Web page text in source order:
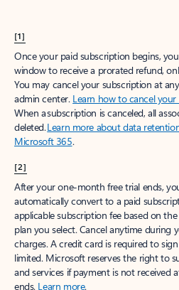
[1]
Once your paid subscription begins,
window to receive a prorated refund,
You may cancel your subscription at
admin center. Learn how to cancel
When a subscription is canceled, all
deleted.Learn more about data
Microsoft 365.
[2]
After your one-month free trial ends,
automatically convert to a paid
applicable subscription fee based on
plan you select. Cancel anytime during
charges. A credit card is required to
limited. Microsoft reserves the right to
and services if payment is not received
ends. Learn more.